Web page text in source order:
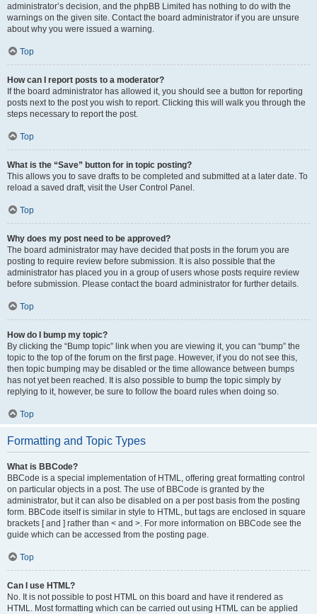
administrator’s decision, and the phpBB Limited has nothing to do with the
warnings on the given site. Contact the board administrator if you are unsure
about why you were issued a warning.
Top
How can I report posts to a moderator?
If the board administrator has allowed it, you should see a button for reporting
posts next to the post you wish to report. Clicking this will walk you through the
steps necessary to report the post.
Top
What is the “Save” button for in topic posting?
This allows you to save drafts to be completed and submitted at a later date. To
reload a saved draft, visit the User Control Panel.
Top
Why does my post need to be approved?
The board administrator may have decided that posts in the forum you are
posting to require review before submission. It is also possible that the
administrator has placed you in a group of users whose posts require review
before submission. Please contact the board administrator for further details.
Top
How do I bump my topic?
By clicking the “Bump topic” link when you are viewing it, you can “bump” the
topic to the top of the forum on the first page. However, if you do not see this,
then topic bumping may be disabled or the time allowance between bumps
has not yet been reached. It is also possible to bump the topic simply by
replying to it, however, be sure to follow the board rules when doing so.
Top
Formatting and Topic Types
What is BBCode?
BBCode is a special implementation of HTML, offering great formatting control
on particular objects in a post. The use of BBCode is granted by the
administrator, but it can also be disabled on a per post basis from the posting
form. BBCode itself is similar in style to HTML, but tags are enclosed in square
brackets [ and ] rather than < and >. For more information on BBCode see the
guide which can be accessed from the posting page.
Top
Can I use HTML?
No. It is not possible to post HTML on this board and have it rendered as
HTML. Most formatting which can be carried out using HTML can be applied